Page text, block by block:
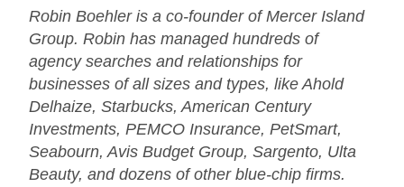
Robin Boehler is a co-founder of Mercer Island
Group. Robin has managed hundreds of
agency searches and relationships for
businesses of all sizes and types, like Ahold
Delhaize, Starbucks, American Century
Investments, PEMCO Insurance, PetSmart,
Seabourn, Avis Budget Group, Sargento, Ulta
Beauty, and dozens of other blue-chip firms.